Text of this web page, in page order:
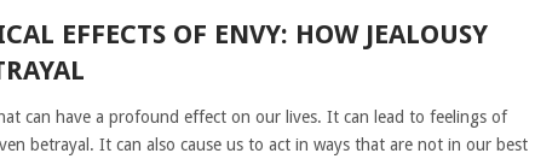
EFFECTS OF ENVY: HOW JEALOUSY
can have a profound effect on our lives. It can lead to feelings of
betrayal. It can also cause us to act in ways that are not in our best